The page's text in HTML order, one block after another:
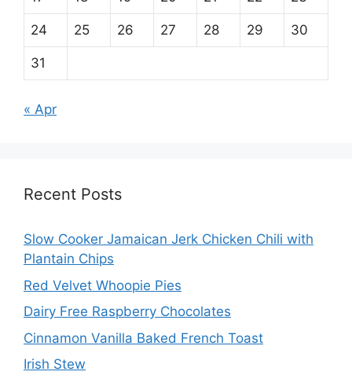
24 25 26 27 28 29 30
31
« Apr
Recent Posts
Slow Cooker Jamaican Jerk Chicken Chili with
Plantain Chips
Red Velvet Whoopie Pies
Dairy Free Raspberry Chocolates
Cinnamon Vanilla Baked French Toast
Irish Stew